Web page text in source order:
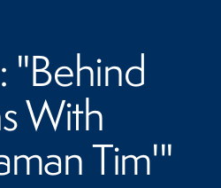
"Behind
With
Tim'"